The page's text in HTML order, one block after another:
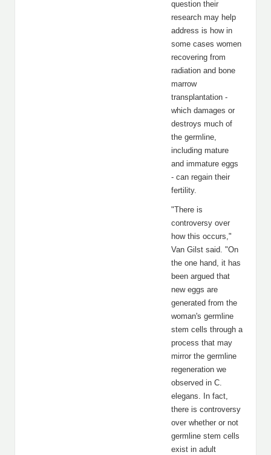
question their
research may help
address is how in
some cases women
recovering from
radiation and bone
marrow
transplantation -
which damages or
destroys much of
the germline,
including mature
and immature eggs
- can regain their
fertility.
"There is
controversy over
how this occurs,"
Van Gilst said. "On
the one hand, it has
been argued that
new eggs are
generated from the
woman's germline
stem cells through a
process that may
mirror the germline
regeneration we
observed in C.
elegans. In fact,
there is controversy
over whether or not
germline stem cells
exist in adult